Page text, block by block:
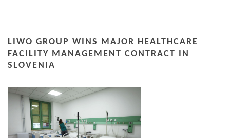
LIWO GROUP WINS MAJOR HEALTHCARE
FACILITY MANAGEMENT CONTRACT IN
SLOVENIA